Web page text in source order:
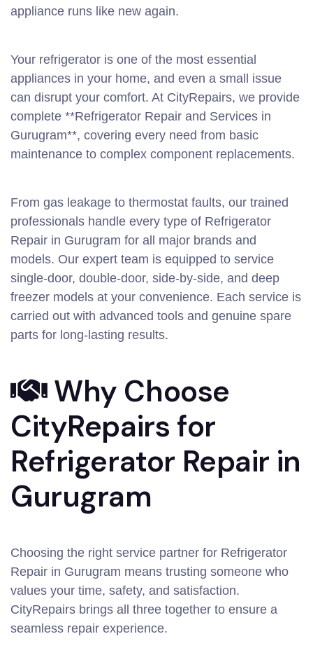
appliance runs like new again.
Your refrigerator is one of the most essential
appliances in your home, and even a small issue
can disrupt your comfort. At CityRepairs, we provide
complete **Refrigerator Repair and Services in
Gurugram**, covering every need from basic
maintenance to complex component replacements.
From gas leakage to thermostat faults, our trained
professionals handle every type of Refrigerator
Repair in Gurugram for all major brands and
models. Our expert team is equipped to service
single-door, double-door, side-by-side, and deep
freezer models at your convenience. Each service is
carried out with advanced tools and genuine spare
parts for long-lasting results.
Why Choose
CityRepairs for
Refrigerator Repair in
Gurugram
Choosing the right service partner for Refrigerator
Repair in Gurugram means trusting someone who
values your time, safety, and satisfaction.
CityRepairs brings all three together to ensure a
seamless repair experience.